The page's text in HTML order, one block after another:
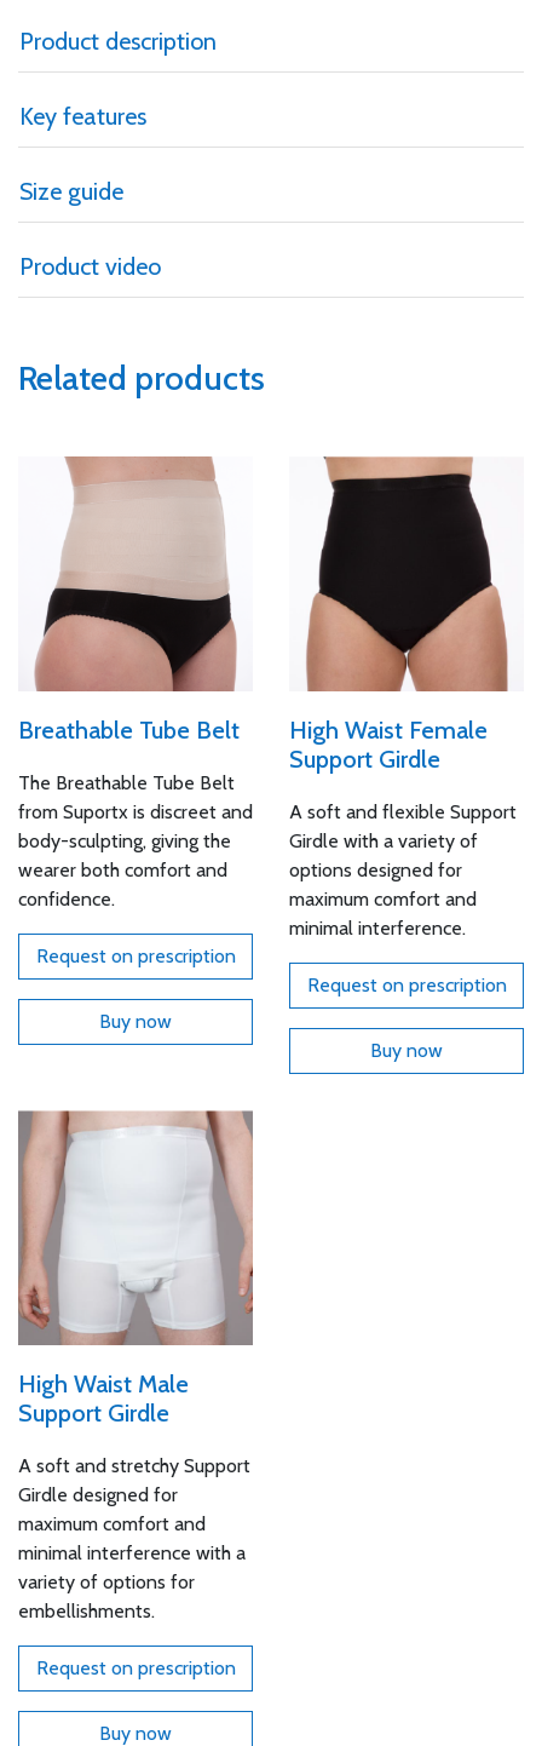
Product description
Key features
Size guide
Product video
Related products
Breathable Tube Belt
The Breathable Tube Belt
from Suportx is discreet and
body-sculpting, giving the
wearer both comfort and
confidence.
Request on prescription
Buy now
High Waist Female
Support Girdle
A soft and flexible Support
Girdle with a variety of
options designed for
maximum comfort and
minimal interference.
Request on prescription
Buy now
High Waist Male
Support Girdle
A soft and stretchy Support
Girdle designed for
maximum comfort and
minimal interference with a
variety of options for
embellishments.
Request on prescription
Buy now